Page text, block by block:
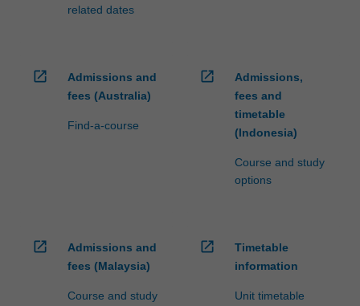
related dates
open_in_new
Admissions and
fees (Australia)
Find-a-course
open_in_new
Admissions,
fees and
timetable
(Indonesia)
Course and study
options
open_in_new
Admissions and
fees (Malaysia)
Course and study
open_in_new
Timetable
information
Unit timetable